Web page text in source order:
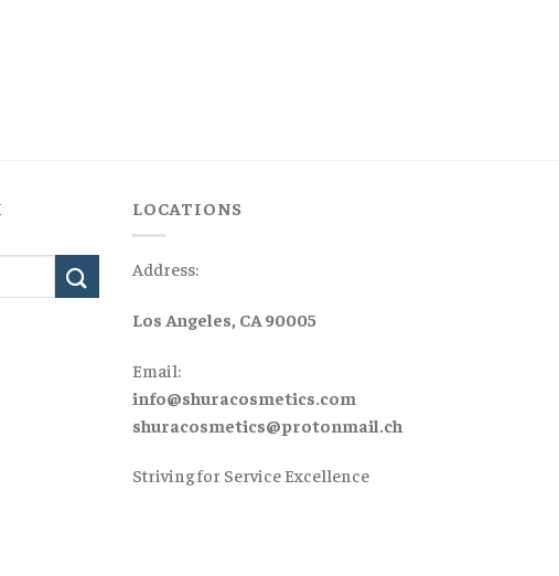
LOCATIONS
Address:
Los Angeles, CA 90005
Email:
info@shuracosmetics.com
shuracosmetics@protonmail.ch
Striving for Service Excellence